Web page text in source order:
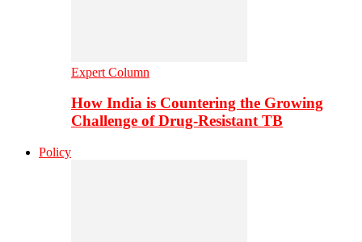
Expert Column
How India is Countering the Growing
Challenge of Drug-Resistant TB
Policy